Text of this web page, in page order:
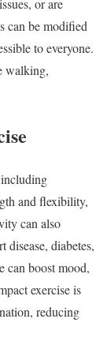
or are
can be modified
to everyone.
walking,
and flexibility,
can also
disease, diabetes,
can boost mood,
exercise is
reducing